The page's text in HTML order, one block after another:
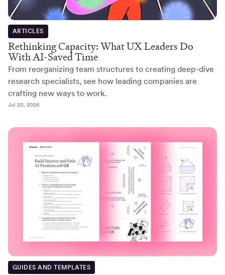
ARTICLES
Rethinking Capacity: What UX Leaders Do
With AI-Saved Time
From reorganizing team structures to creating deep-dive
research specialists, see how leading companies are
crafting new ways to work.
Jul 20, 2026
GUIDES AND TEMPLATES